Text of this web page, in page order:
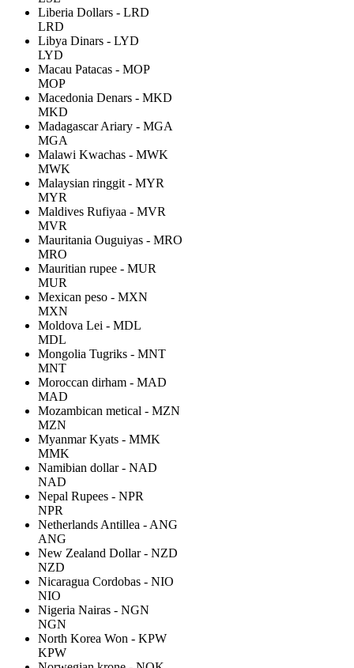
Liberia Dollars - LRD
LRD
Libya Dinars - LYD
LYD
Macau Patacas - MOP
MOP
Macedonia Denars - MKD
MKD
Madagascar Ariary - MGA
MGA
Malawi Kwachas - MWK
MWK
Malaysian ringgit - MYR
MYR
Maldives Rufiyaa - MVR
MVR
Mauritania Ouguiyas - MRO
MRO
Mauritian rupee - MUR
MUR
Mexican peso - MXN
MXN
Moldova Lei - MDL
MDL
Mongolia Tugriks - MNT
MNT
Moroccan dirham - MAD
MAD
Mozambican metical - MZN
MZN
Myanmar Kyats - MMK
MMK
Namibian dollar - NAD
NAD
Nepal Rupees - NPR
NPR
Netherlands Antillea - ANG
ANG
New Zealand Dollar - NZD
NZD
Nicaragua Cordobas - NIO
NIO
Nigeria Nairas - NGN
NGN
North Korea Won - KPW
KPW